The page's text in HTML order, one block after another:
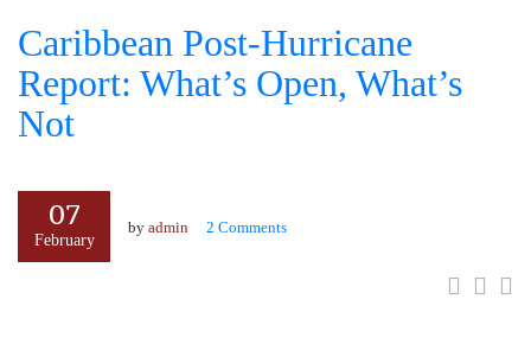
Caribbean Post-Hurricane
Report: What’s Open, What’s
Not
07
February
by admin 2 Comments